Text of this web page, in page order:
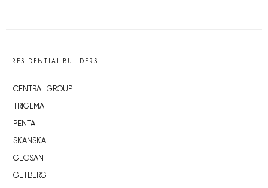
RESIDENTIAL BUILDERS
CENTRAL GROUP
TRIGEMA
PENTA
SKANSKA
GEOSAN
GETBERG